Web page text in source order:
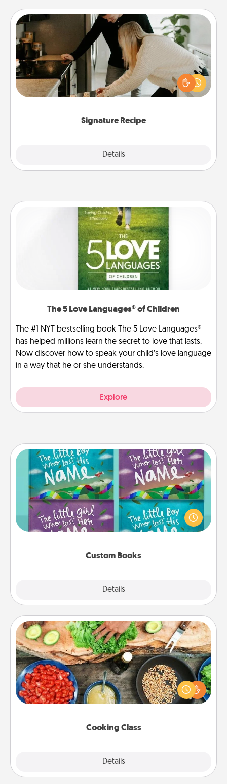
Signature Recipe
Details
Signature Recipe
If your spouse loves a cooking or baking show,
make one of the signature recipes together! Gather
all the ingredients ahead of time and then present
Close
The 5 Love Languages® of Children
The #1 NYT bestselling book The 5 Love Languages®
has helped millions learn the secret to love that lasts.
Now discover how to speak your child’s love language
in a way that he or she understands.
Explore
Custom Books
Details
Custom Books
Children love stories—especially when they are read
aloud together. Imagine how surprised they will be
when the next storybook you read together is all
Cooking Class
Details
Cooking Class
Take a cooking class with your partner! Side by side,
you are sure to give and receive many touches.
Make it a point to be close and have fun. Check out